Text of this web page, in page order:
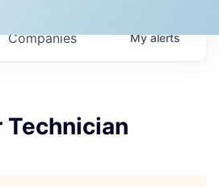
Companies Myalerts
Technician